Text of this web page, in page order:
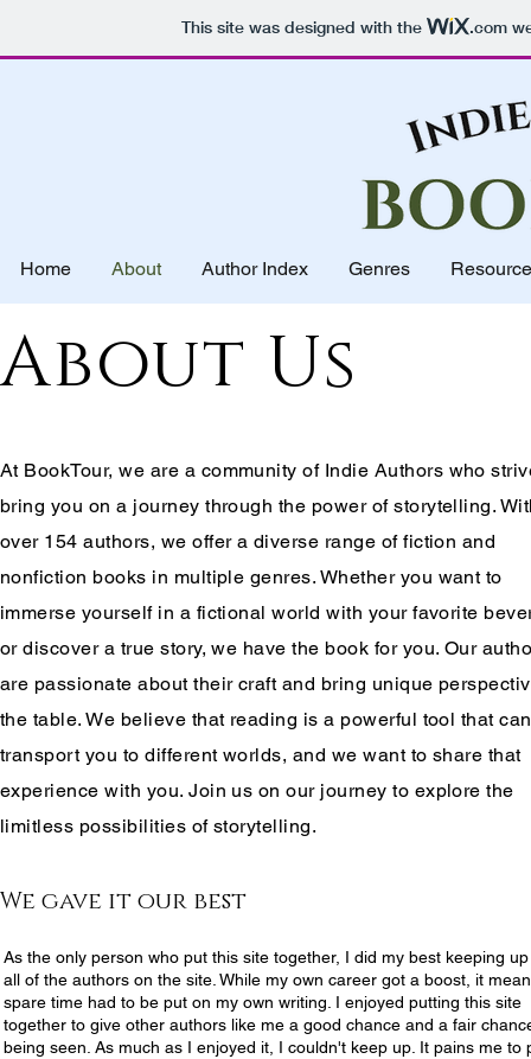
This site was designed with the .com
Home About Author Index Genres
About Us
At BookTour, we are a community of Indie Authors who
bring you on a journey through the power of storytelling.
over 154 authors, we offer a diverse range of fiction and
nonfiction books in multiple genres. Whether you want to
immerse yourself in a fictional world with your favorite
or discover a true story, we have the book for you. Our
are passionate about their craft and bring unique
the table. We believe that reading is a powerful tool that can
transport you to different worlds, and we want to share that
experience with you. Join us on our journey to explore the
limitless possibilities of storytelling.
We gave it our best
As the only person who put this site together, I did my best keeping
all of the authors on the site. While my own career got a boost, it
spare time had to be put on my own writing. I enjoyed putting this site
together to give other authors like me a good chance and a fair
being seen. As much as I enjoyed it, I couldn't keep up. It pains me to